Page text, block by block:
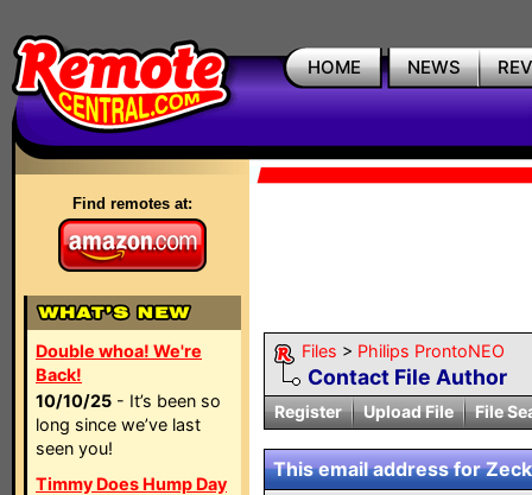
HOME NEWS
Find remotes at:
Double whoa! We're
Back!
10/10/25 - It’s been so
long since we’ve last
seen you!
Timmy Does Hump Day
Files > Philips ProntoNEO
Contact File Author
Register Upload File File
This email address for